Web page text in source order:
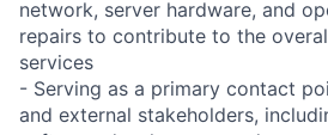
network, server hardware, and
repairs to contribute to the
services
- Serving as a primary contact
and external stakeholders,